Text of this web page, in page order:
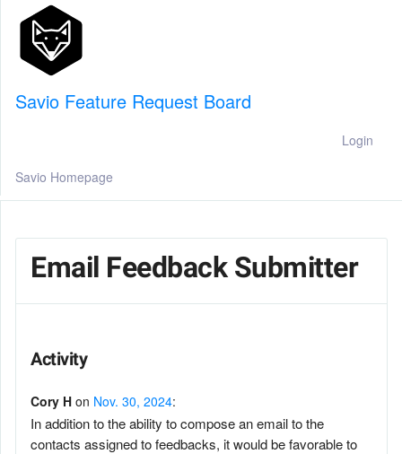
Savio Feature Request Board
Login
Savio Homepage
Email Feedback Submitter
Activity
Cory H on Nov. 30, 2024:
In addition to the ability to compose an email to the
contacts assigned to feedbacks, it would be favorable to